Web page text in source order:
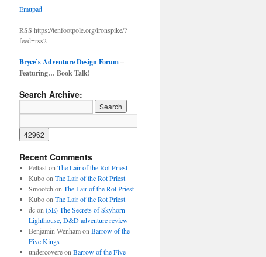
Emupad
RSS https://tenfootpole.org/ironspike/?
feed=rss2
Bryce’s Adventure Design Forum–
Featuring… Book Talk!
Search Archive:
Recent Comments
Peltaston The Lair of the Rot Priest
Kuboon The Lair of the Rot Priest
Smootch on The Lair of the Rot Priest
Kuboon The Lair of the Rot Priest
dcon (5E) The Secrets of Skyhorn
Lighthouse, D&D adventure review
Benjamin Wenhamon Barrow of the
Five Kings
undercovereon Barrow of the Five